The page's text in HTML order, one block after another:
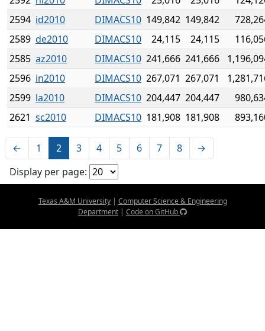
2594 id2010 DIMACS10 149,842 149,842
2589 de2010 DIMACS10 24,115 24,115
2585 az2010 DIMACS10 241,666 241,666
2596 in2010 DIMACS10 267,071 267,071
2599 la2010 DIMACS10 204,447 204,447
2621 sc2010 DIMACS10 181,908 181,908
← 1 2 3 4 5 6 7 8
→
Display per page:
Texas A&M University| Computer Science & Engineering
Department | Code on GitHub